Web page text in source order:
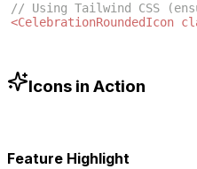
// Using Tailwind CSS
<CelebrationRoundedIcon
Icons in Action
Feature Highlight